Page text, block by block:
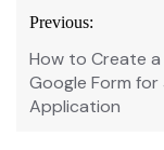
navigation
Previous:
How to Create a
Google Form for
Application